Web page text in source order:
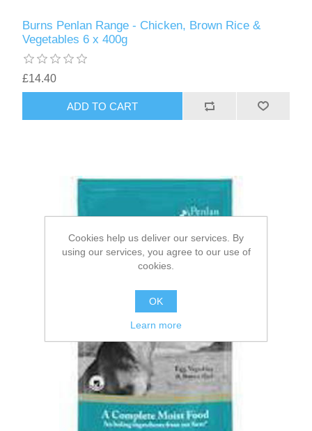
Burns Penlan Range - Chicken, Brown Rice &
Vegetables 6 x 400g
£14.40
Cookies help us deliver our services. By
using our services, you agree to our use of
cookies.
OK
Learn more